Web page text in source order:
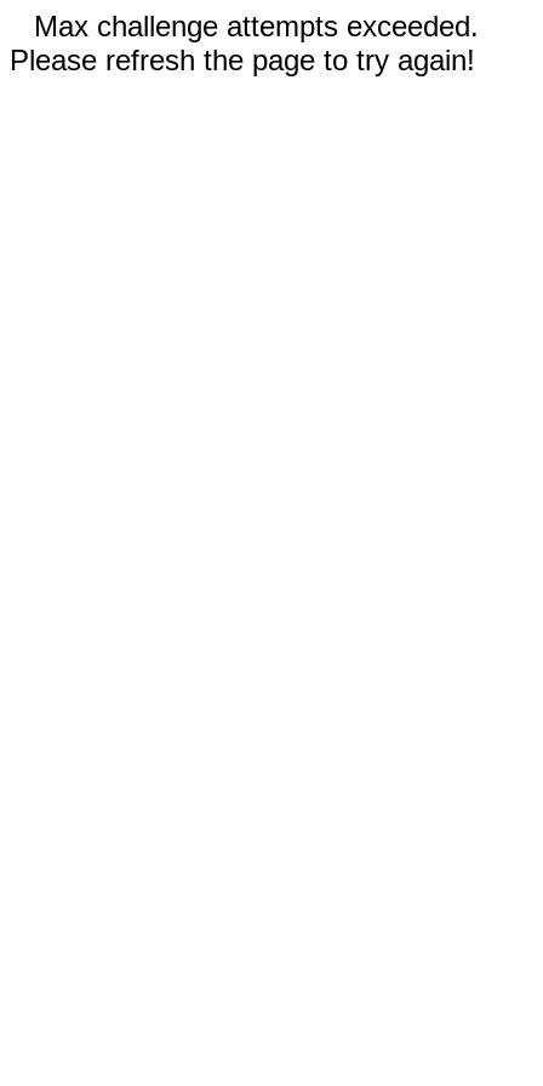
Max challenge attempts exceeded.
Please refresh the page to try again!